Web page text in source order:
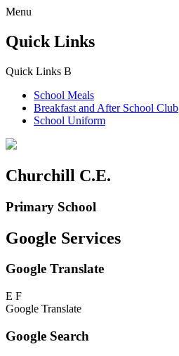
Menu
Quick Links
Quick Links B
School Meals
Breakfast and After School Club
School Uniform
Churchill C.E.
Primary School
Google Services
Google Translate
E F
Google Translate
Google Search